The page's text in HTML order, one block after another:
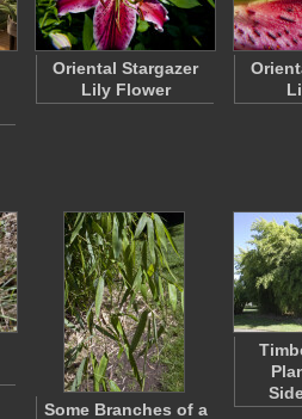
Oriental Stargazer
Lily Flower
Some Branches of a